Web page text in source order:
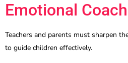
Emotional
Teachers and parents must sharpen
to guide children effectively.